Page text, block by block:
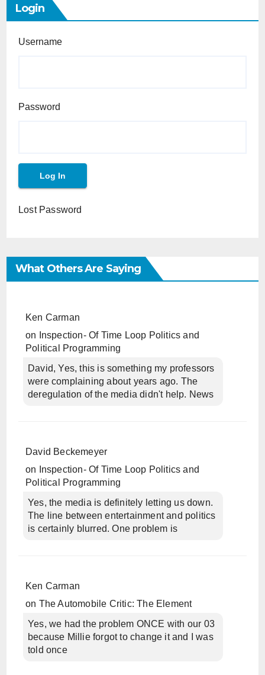
Login
Username
Password
Lost Password
What Others Are Saying
Ken Carman
on
Inspection- Of Time Loop Politics and
Political Programming
David, Yes, this is something my professors
were complaining about years ago. The
deregulation of the media didn't help. News
David Beckemeyer
on
Inspection- Of Time Loop Politics and
Political Programming
Yes, the media is definitely letting us down.
The line between entertainment and politics
is certainly blurred. One problem is
Ken Carman
on The Automobile Critic: The Element
Yes, we had the problem ONCE with our 03
because Millie forgot to change it and I was
told once